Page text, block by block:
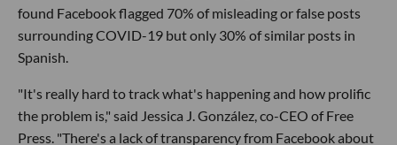
found Facebook flagged 70% of misleading or false posts
surrounding COVID-19 but only 30% of similar posts in
Spanish.
"It's really hard to track what's happening and how prolific
the problem is," said Jessica J. González, co-CEO of Free
Press. "There's a lack of transparency from Facebook about